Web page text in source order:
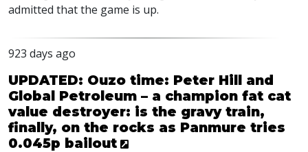
admitted that the game is up.
923 days ago
UPDATED: Ouzo time: Peter Hill and
Global Petroleum – a champion fat cat
value destroyer: is the gravy train,
finally, on the rocks as Panmure tries
0.045p bailout